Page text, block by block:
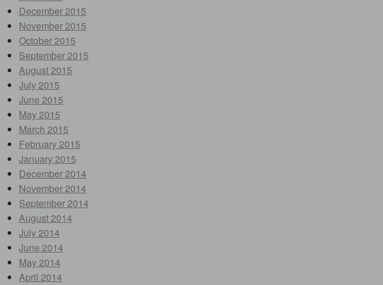
December 2015
November 2015
October 2015
September 2015
August 2015
July 2015
June 2015
May 2015
March 2015
February 2015
January 2015
December 2014
November 2014
September 2014
August 2014
July 2014
June 2014
May 2014
April 2014